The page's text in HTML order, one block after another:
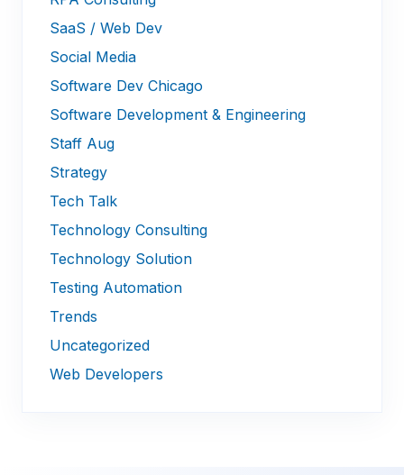
SaaS / Web Dev
Social Media
Software Dev Chicago
Software Development & Engineering
Staff Aug
Strategy
Tech Talk
Technology Consulting
Technology Solution
Testing Automation
Trends
Uncategorized
Web Developers